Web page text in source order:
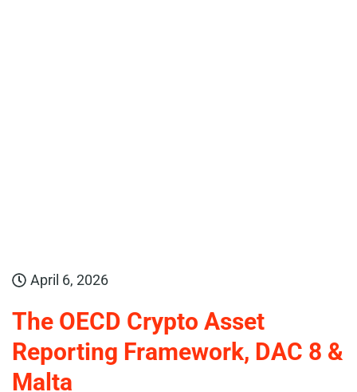
April 6, 2026
The OECD Crypto Asset
Reporting Framework, DAC 8 &
Malta